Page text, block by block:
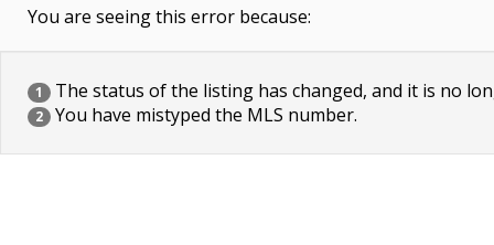
You are seeing this error because:
1 The status of the listing has changed, and it is no
2 You have mistyped the MLS number.